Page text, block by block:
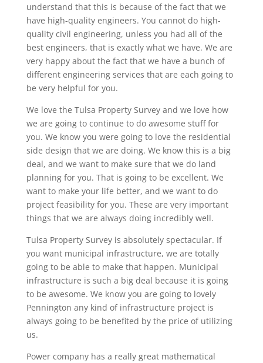
understand that this is because of the fact that we
have high-quality engineers. You cannot do high-
quality civil engineering, unless you had all of the
best engineers, that is exactly what we have. We are
very happy about the fact that we have a bunch of
different engineering services that are each going to
be very helpful for you.
We love the Tulsa Property Survey and we love how
we are going to continue to do awesome stuff for
you. We know you were going to love the residential
side design that we are doing. We know this is a big
deal, and we want to make sure that we do land
planning for you. That is going to be excellent. We
want to make your life better, and we want to do
project feasibility for you. These are very important
things that we are always doing incredibly well.
Tulsa Property Survey is absolutely spectacular. If
you want municipal infrastructure, we are totally
going to be able to make that happen. Municipal
infrastructure is such a big deal because it is going
to be awesome. We know you are going to lovely
Pennington any kind of infrastructure project is
always going to be benefited by the price of utilizing
us.
Power company has a really great mathematical